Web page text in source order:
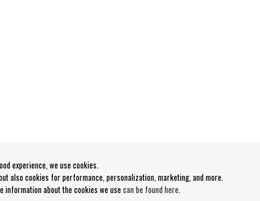
experience, we use cookies.
also cookies for performance, personalization, marketing, and more.
information about the cookies we usecan be found here.